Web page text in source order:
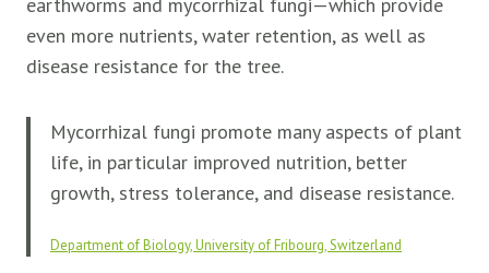
even more nutrients, water retention, as well as
disease resistance for the tree.
Mycorrhizal fungi promote many aspects of plant
life, in particular improved nutrition, better
growth, stress tolerance, and disease resistance.
Department of Biology, University of Fribourg, Switzerland